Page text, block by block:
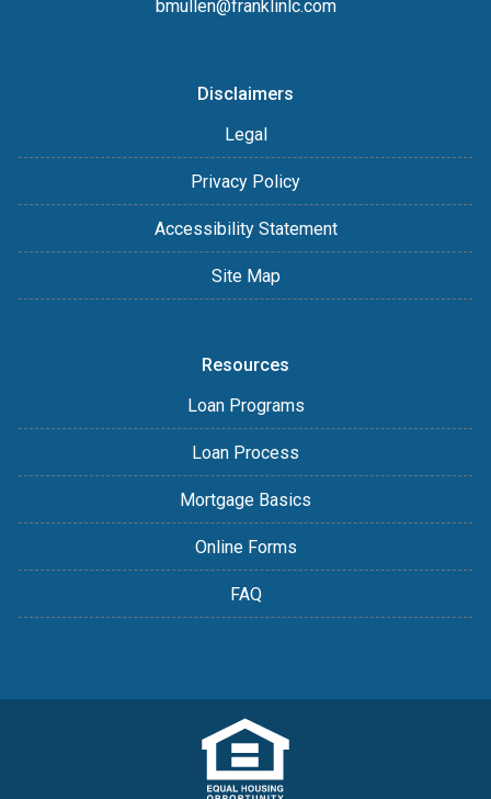
bmullen@franklinlc.com
Disclaimers
Legal
Privacy Policy
Accessibility Statement
Site Map
Resources
Loan Programs
Loan Process
Mortgage Basics
Online Forms
FAQ